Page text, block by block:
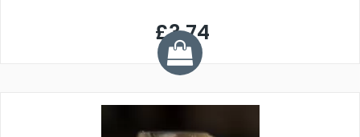
£3.74